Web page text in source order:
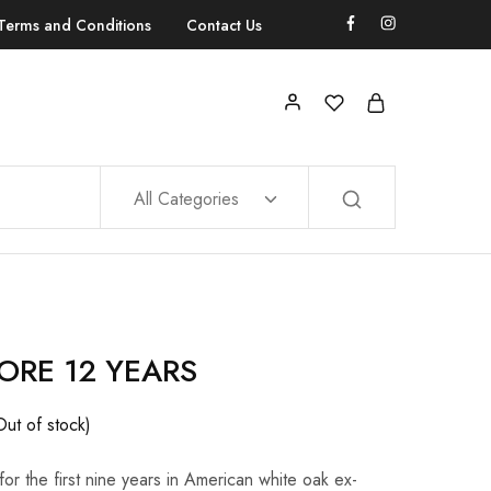
and Conditions Contact Us
All Categories
12 YEARS
of stock)
the first nine years in American white oak ex-